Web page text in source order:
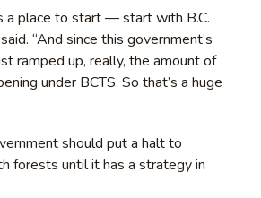
a place to start — start with B.C.
“And since this government’s
ramped up, really, the amount of
under BCTS. So that’s a huge
should put a halt to
forests until it has a strategy in